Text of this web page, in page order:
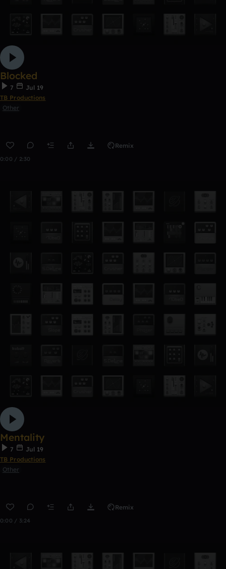
Blocked
7
Jul 19
TB Productions
Other
Remix
0:00 / 2:30
Mentality
7
Jul 19
TB Productions
Other
Remix
0:00 / 3:24